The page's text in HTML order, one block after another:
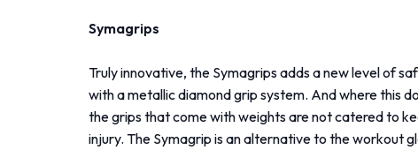
Symagrips
Truly innovative, the Symagrips adds a new level of
with a metallic diamond grip system. And where this
the grips that come with weights are not catered to
injury. The Symagrip is an alternative to the workout